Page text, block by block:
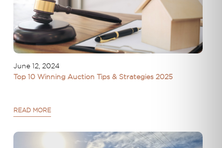
June 12, 2024
Top 10 Winning Auction Tips & Strategies 2025
READ MORE